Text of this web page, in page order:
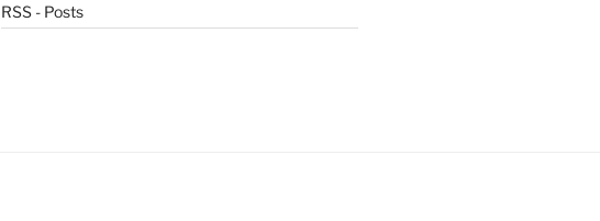
RSS - Posts